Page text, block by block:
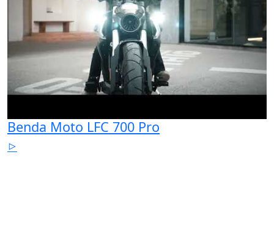
Benda Moto LFC 700 Pro